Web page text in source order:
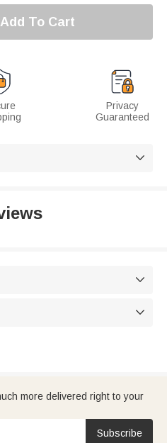
Add To Cart
Privacy
Guaranteed



more delivered right to your
Subscribe